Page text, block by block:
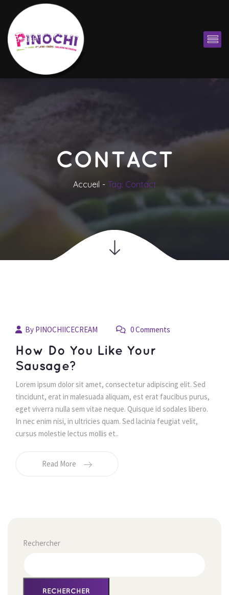
English
CONTACT
Accueil Tag: Contact
By PINOCHIICECREAM 0 Comments
How Do You Like Your
Sausage?
Lorem ipsum dolor sit amet, consectetur adipiscing elit. Sed
tincidunt, erat in malesuada aliquam, est erat faucibus purus,
eget viverra nulla sem vitae neque. Quisque id sodales libero.
In nec enim nisi, in ultricies quam. Sed lacinia feugiat velit,
cursus molestie lectus mollis et..
Read More
Rechercher
RECHERCHER